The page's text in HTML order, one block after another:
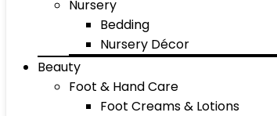
Nursery
Bedding
Nursery Décor
Beauty
Foot & Hand Care
Foot Creams & Lotions